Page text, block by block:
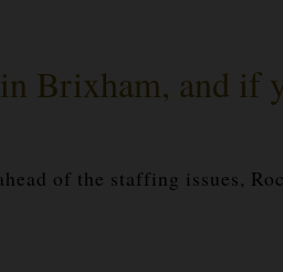
Brixham, and if
of the staffing issues,